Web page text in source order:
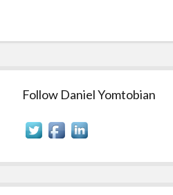
Sidebar
Follow Daniel Yomtobian